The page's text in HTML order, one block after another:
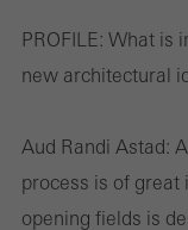
PROFILE: What is
new architectural
Aud Randi Astad:
process is of great
opening fields is